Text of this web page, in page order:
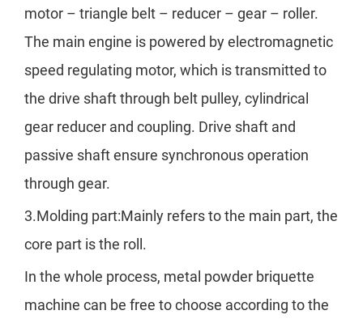
motor – triangle belt – reducer – gear – roller.
The main engine is powered by electromagnetic
speed regulating motor, which is transmitted to
the drive shaft through belt pulley, cylindrical
gear reducer and coupling. Drive shaft and
passive shaft ensure synchronous operation
through gear.
3.Molding part:Mainly refers to the main part, the
core part is the roll.
In the whole process, metal powder briquette
machine can be free to choose according to the